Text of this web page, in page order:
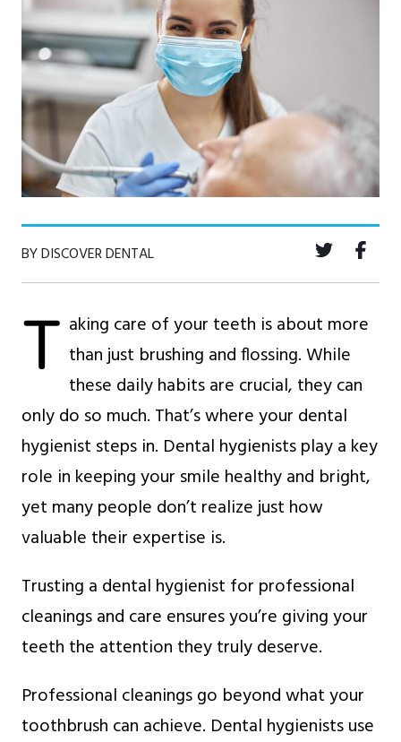
BY DISCOVER DENTAL
T aking care of your teeth is about more
than just brushing and flossing. While
these daily habits are crucial, they can
only do so much. That’s where your dental
hygienist steps in. Dental hygienists play a key
role in keeping your smile healthy and bright,
yet many people don’t realize just how
valuable their expertise is.
Trusting a dental hygienist for professional
cleanings and care ensures you’re giving your
teeth the attention they truly deserve.
Professional cleanings go beyond what your
toothbrush can achieve. Dental hygienists use